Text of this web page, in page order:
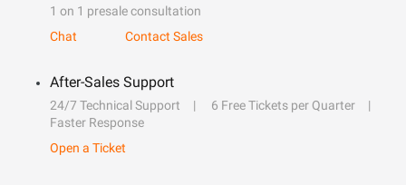
1 on 1 presale consultation
Chat
Contact Sales
After-Sales Support
24/7 Technical Support
6 Free Tickets per Quarter
Faster Response
Open a Ticket